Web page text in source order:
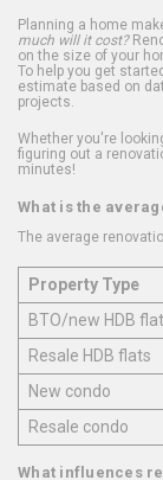
Planning a home
much will it cost?
on the size of your
To help you get
estimate based on
projects.
Whether you're
figuring out a
minutes!
What is the
The average
Property Type
BTO/new HDB
Resale HDB flats
New condo
Resale condo
What influences